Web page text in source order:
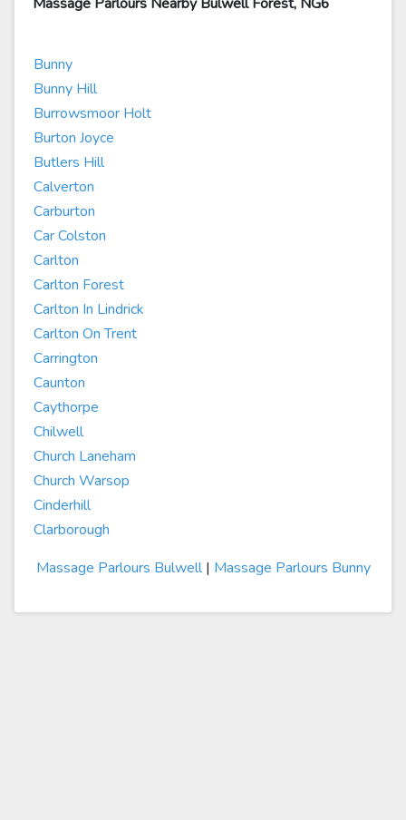
Bunny
Bunny Hill
Burrowsmoor Holt
Burton Joyce
Butlers Hill
Calverton
Carburton
Car Colston
Carlton
Carlton Forest
Carlton In Lindrick
Carlton On Trent
Carrington
Caunton
Caythorpe
Chilwell
Church Laneham
Church Warsop
Cinderhill
Clarborough
Massage Parlours Bulwell| Massage Parlours Bunny